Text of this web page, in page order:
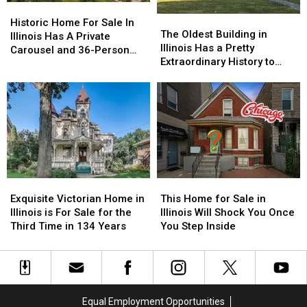
in
in
Home
For
Sale
Has
A
Private
Carousel
and
36-
Person
Historic Home For Sale In
Illinois Has A Private
Carousel and 36-Person
Home
For
Sale
Has
A
Private
Carousel
and
36-
Person
Oldest
Building
in
Has
a
Pretty
Extraordinary
History
to
Share
The Oldest Building in
Illinois Has a Pretty
Extraordinary History to
Oldest
Building
in
Has
a
Pretty
Extraordinary
History
to
Share
Victorian
Home
in
is
For
Exquisite Victorian Home in
Illinois is For Sale for the
Third Time in 134 Years
Victorian
Home
in
is
For
Home
for
Sale
Illinois
Will
This Home for Sale in
Illinois Will Shock You Once
You Step Inside
Home
for
Sale
Illinois
Will
Equal Employment Opportunities